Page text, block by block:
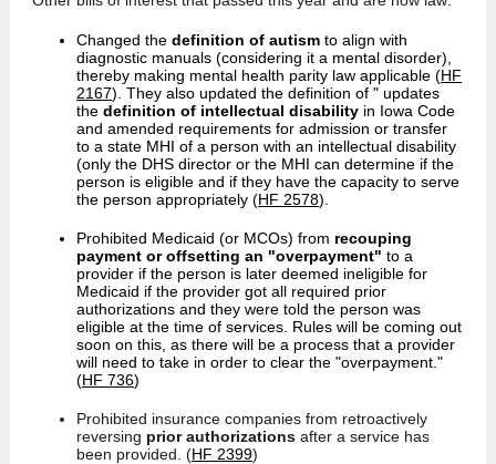
Changed the definition of autism to align with
diagnostic manuals (considering it a mental disorder),
thereby making mental health parity law applicable (HF
2167). They also updated the definition of " updates
the definition of intellectual disability in Iowa Code
and amended requirements for admission or transfer
to a state MHI of a person with an intellectual disability
(only the DHS director or the MHI can determine if the
person is eligible and if they have the capacity to serve
the person appropriately (HF 2578).
Prohibited Medicaid (or MCOs) from recouping
payment or offsetting an "overpayment" to a
provider if the person is later deemed ineligible for
Medicaid if the provider got all required prior
authorizations and they were told the person was
eligible at the time of services. Rules will be coming out
soon on this, as there will be a process that a provider
will need to take in order to clear the "overpayment."
(HF 736)
Prohibited insurance companies from retroactively
reversing prior authorizations after a service has
been provided. (HF 2399)